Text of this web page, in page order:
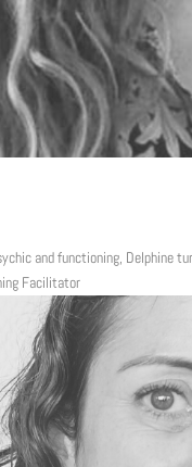
and functioning, Delphine
Facilitator